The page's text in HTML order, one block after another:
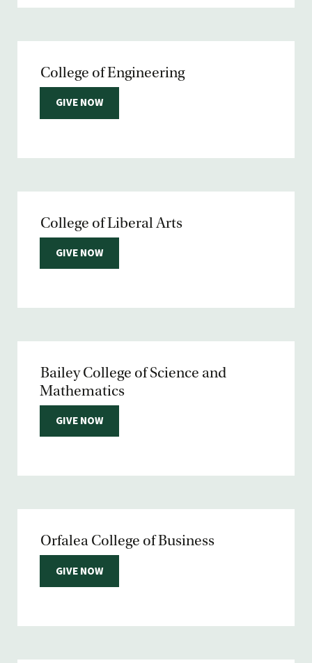
College of Engineering
GIVE NOW
College of Liberal Arts
GIVE NOW
Bailey College of Science and
Mathematics
GIVE NOW
Orfalea College of Business
GIVE NOW